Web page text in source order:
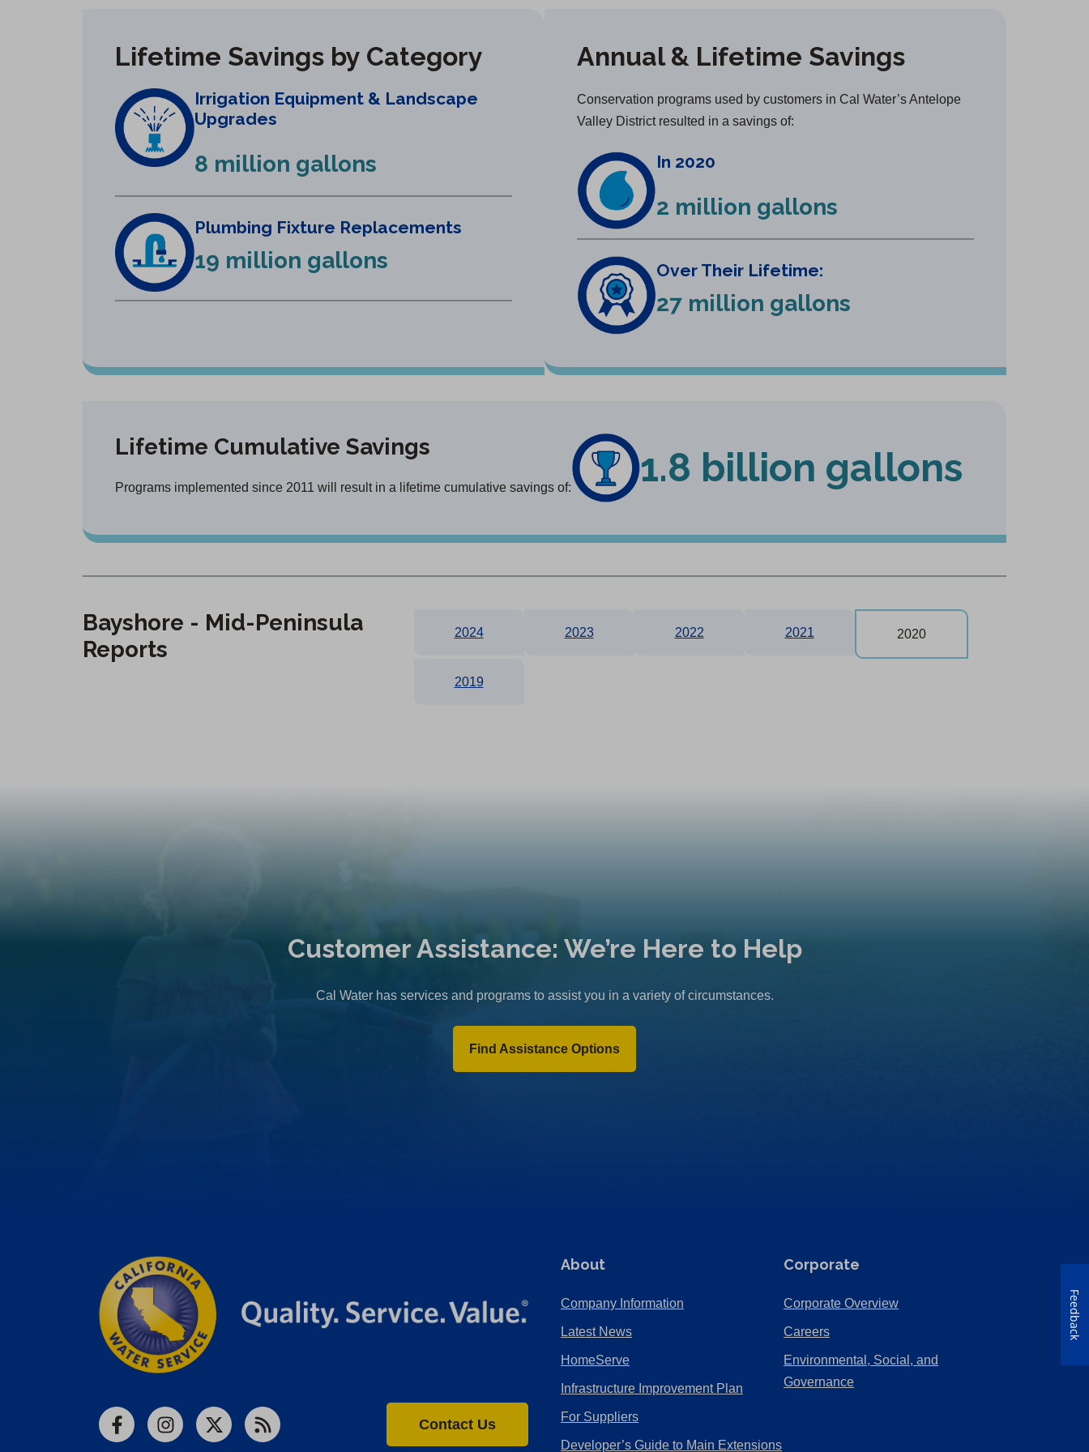
s
n
t
)
Lifetime Savings by Category
Irrigation Equipment & Landscape
Upgrades
8 million gallons
Plumbing Fixture Replacements
19 million gallons
Annual & Lifetime Savings
Conservation programs used by customers in Cal Water’s Antelope
Valley District resulted in a savings of:
In 2020
2 million gallons
Over Their Lifetime:
27 million gallons
Lifetime Cumulative Savings
Programs implemented since 2011 will result in a lifetime cumulative savings of: 1.8 billion gallons
Bayshore - Mid-Peninsula
Reports
2024 2023 2022 2021 2020
2019
Customer Assistance: We’re Here to Help
Cal Water has services and programs to assist you in a variety of circumstances.
Find Assistance Options
FacebookInstagram
X RSS
Contact Us
About
Company Information
Latest News
HomeServe
Infrastructure Improvement Plan
For Suppliers
Developer’s Guide to Main Extensions
Corporate
Corporate Overview(Opens
new
Careers(Opens
Environmental, Social, and
Governance(Opens
Feedback